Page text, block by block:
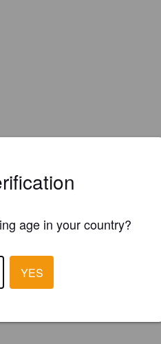
age in your country?
YES